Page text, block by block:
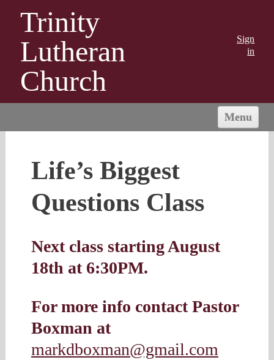
Trinity
Lutheran
Church
Sign
in
Menu
ABOUT US
MINISTRIES
OUTREACH
GIVING
Life’s Biggest
Questions Class
Next class starting August
18th at 6:30PM.
For more info contact Pastor
Boxman at
markdboxman@gmail.com